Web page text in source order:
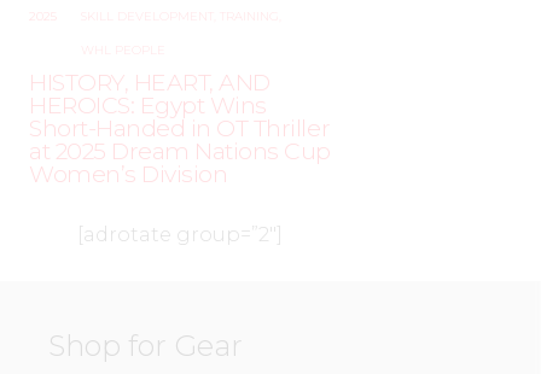
SKILL DEVELOPMENT TRAINING
WHL PEOPLE
HISTORY, HEART, AND
HEROICS: Egypt Wins
Short-Handed in OT Thriller
at 2025 Dream Nations Cup
Women’s Division
[adrotate group=”2″]
Shop for Gear